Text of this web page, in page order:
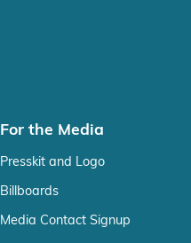
For the Media
Presskit and Logo
Billboards
Media Contact Signup